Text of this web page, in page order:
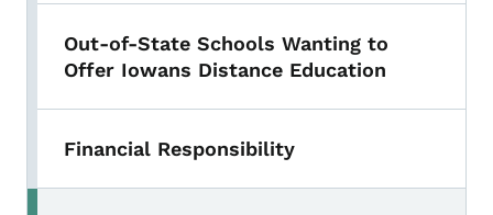
Out-of-State Schools Wanting to
Offer Iowans Distance Education
Financial Responsibility